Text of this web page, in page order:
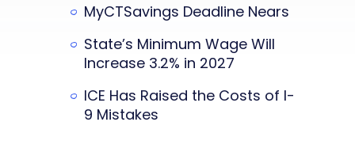
MyCTSavings Deadline Nears
State’s Minimum Wage Will
Increase 3.2% in 2027
ICE Has Raised the Costs of I-
9 Mistakes